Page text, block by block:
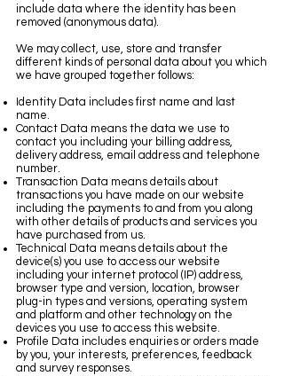
include data where the identity has been
removed (anonymous data).
We may collect, use, store and transfer
different kinds of personal data about you which
we have grouped together follows:
Identity Data includes first name and last
name.
Contact Data means the data we use to
contact you including your billing address,
delivery address, email address and telephone
number.
Transaction Data means details about
transactions you have made on our website
including the payments to and from you along
with other details of products and services you
have purchased from us.
Technical Data means details about the
device(s) you use to access our website
including your internet protocol (IP) address,
browser type and version, location, browser
plug-in types and versions, operating system
and platform and other technology on the
devices you use to access this website.
Profile Data includes enquiries or orders made
by you, your interests, preferences, feedback
and survey responses.